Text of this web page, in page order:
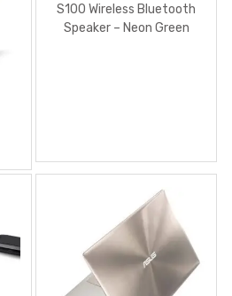
S100 Wireless Bluetooth
Speaker – Neon Green